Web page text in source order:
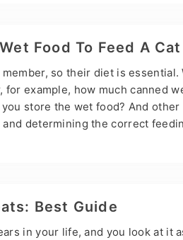
of tears…
Food To Feed A Cat
so their diet is
for example, how much canned
store the wet food? And
determining the correct
Best Guide
in your life, and you look at it